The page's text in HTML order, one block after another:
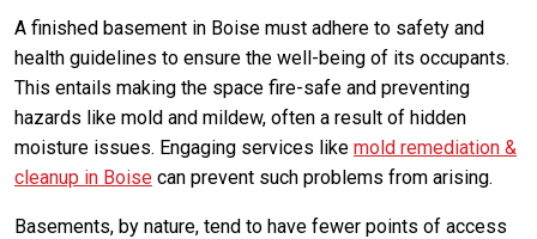
A finished basement in Boise must adhere to safety and
health guidelines to ensure the well-being of its occupants.
This entails making the space fire-safe and preventing
hazards like mold and mildew, often a result of hidden
moisture issues. Engaging services like mold remediation &
cleanup in Boise can prevent such problems from arising.
Basements, by nature, tend to have fewer points of access